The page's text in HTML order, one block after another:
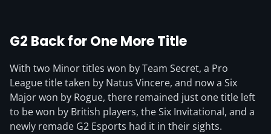
G2 Back for One More Title
With two Minor titles won by Team Secret, a Pro
League title taken by Natus Vincere, and now a Six
Major won by Rogue, there remained just one title left
to be won by British players, the Six Invitational, and a
newly remade G2 Esports had it in their sights.